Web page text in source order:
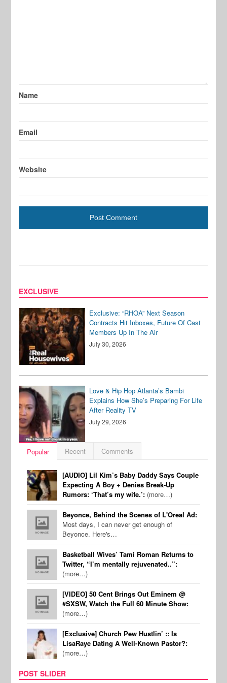
Name
Email
Website
EXCLUSIVE
Exclusive: “RHOA” Next Season
Contracts Hit Inboxes, Future Of Cast
Members Up In The Air
July 30, 2026
Love & Hip Hop Atlanta’s Bambi
Explains How She’s Preparing For Life
After Reality TV
July 29, 2026
Popular Recent Comments
[AUDIO] Lil Kim’s Baby Daddy Says Couple
Expecting A Boy + Denies Break-Up
Rumors: ‘That’s my wife.’: (more…)
Beyonce, Behind the Scenes of L'Oreal Ad:
Most days, I can never get enough of
Beyonce. Here's…
Basketball Wives’ Tami Roman Returns to
Twitter, “I’m mentally rejuvenated..”:
(more…)
[VIDEO] 50 Cent Brings Out Eminem @
#SXSW, Watch the Full 60 Minute Show:
(more…)
[Exclusive] Church Pew Hustlin’ :: Is
LisaRaye Dating A Well-Known Pastor?:
(more…)
POST SLIDER